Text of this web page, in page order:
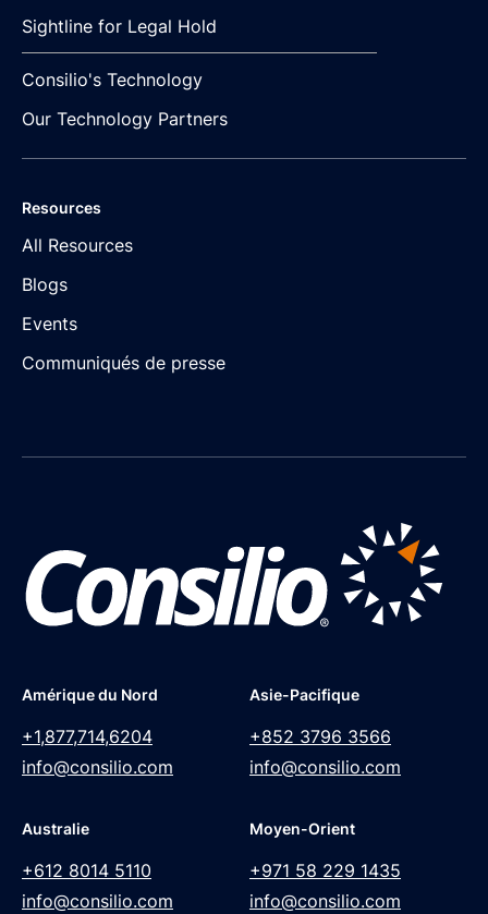
Sightline for Legal Hold
Consilio's Technology
Our Technology Partners
Resources
All Resources
Blogs
Events
Communiqués de presse
Amérique du Nord
+1,877,714,6204
info@consilio.com
Asie-Pacifique
+852 3796 3566
info@consilio.com
Australie
+612 8014 5110
info@consilio.com
Moyen-Orient
+971 58 229 1435
info@consilio.com